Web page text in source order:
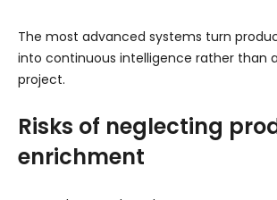
The most advanced systems turn
into continuous intelligence rather than
project.
Risks of neglecting
enrichment